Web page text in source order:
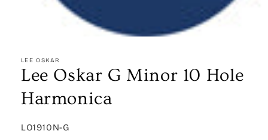
1
in
modal
LEE OSKAR
Lee Oskar G Minor 10 Hole
Harmonica
SKU:
LO1910N-G